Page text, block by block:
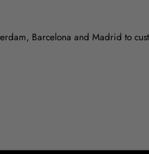
Barcelona and Madrid to